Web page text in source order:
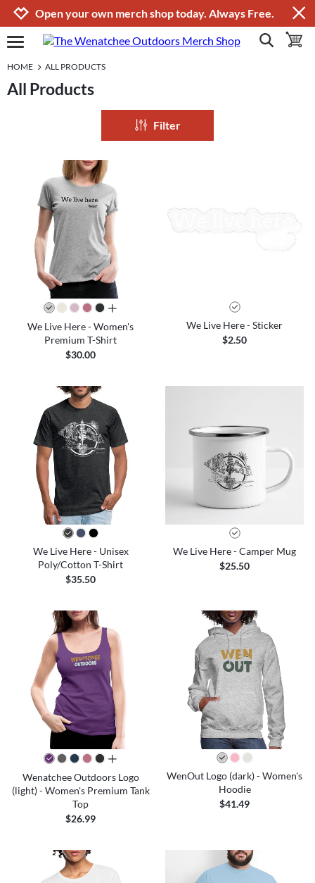
Jump to navigation
Jump to content
Increase contrast
Open your own merch shop today. Always Free.
open burgermenu show search
HOME ALL PRODUCTS
All Products
Filter
all colors
We Live Here - Women's
Premium T-Shirt
$30.00
We Live Here - Sticker
$2.50
We Live Here - Unisex
Poly/Cotton T-Shirt
$35.50
We Live Here - Camper Mug
$25.50
all colors
Wenatchee Outdoors Logo
(light) - Women's Premium Tank
Top
$26.99
WenOut Logo (dark) - Women's
Hoodie
$41.49